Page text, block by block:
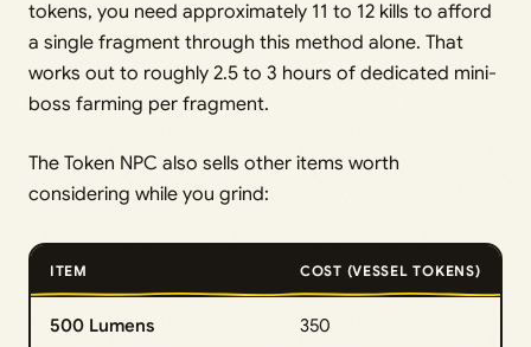
tokens, you need approximately 11 to 12 kills to afford
a single fragment through this method alone. That
works out to roughly 2.5 to 3 hours of dedicated mini-
boss farming per fragment.
The Token NPC also sells other items worth
considering while you grind:
ITEM COST (VESSEL TOKENS)
500 Lumens 350